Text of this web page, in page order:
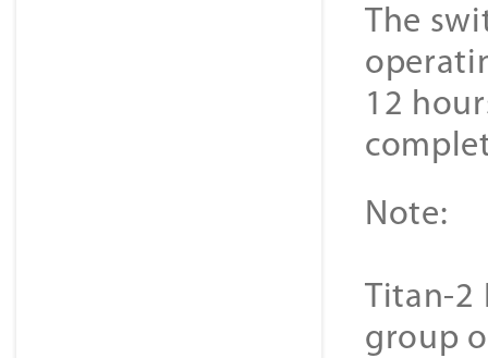
The
12
Note:
Titan-2
group